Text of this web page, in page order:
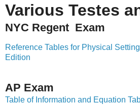
Various Testes
NYC Regent Exam
Reference Tables for Physical
Edition
AP Exam
Table of Information and Equation